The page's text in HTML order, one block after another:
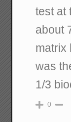
test at
about
matrix
was
1/3
0